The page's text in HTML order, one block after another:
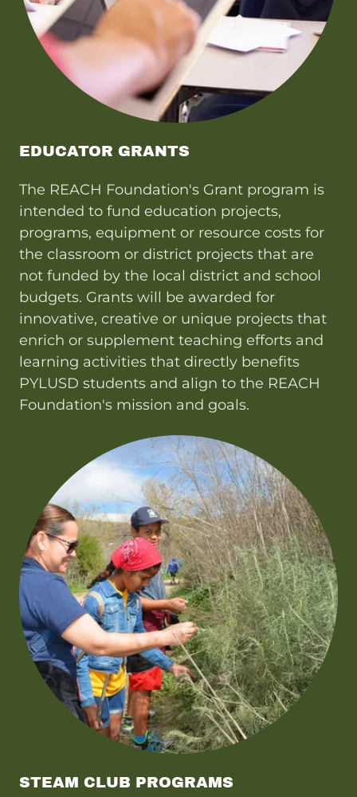
EDUCATOR GRANTS
The REACH Foundation's Grant program is
intended to fund education projects,
programs, equipment or resource costs for
the classroom or district projects that are
not funded by the local district and school
budgets. Grants will be awarded for
innovative, creative or unique projects that
enrich or supplement teaching efforts and
learning activities that directly benefits
PYLUSD students and align to the REACH
Foundation's mission and goals.
STEAM CLUB PROGRAMS